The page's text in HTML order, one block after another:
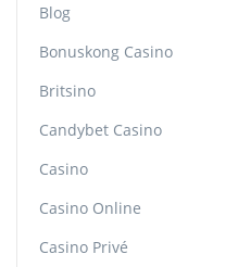
Blog
Bonuskong Casino
Britsino
Candybet Casino
Casino
Casino Online
Casino Privé